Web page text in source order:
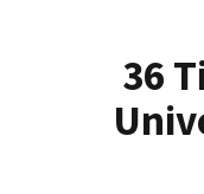
36